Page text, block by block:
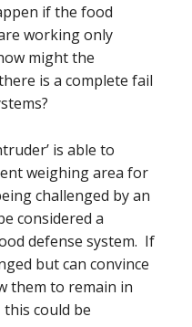
if the food
working only
might the
is a complete fail
is able to
weighing area for
challenged by an
considered a
defense system. If
but can convince
them to remain in
could be